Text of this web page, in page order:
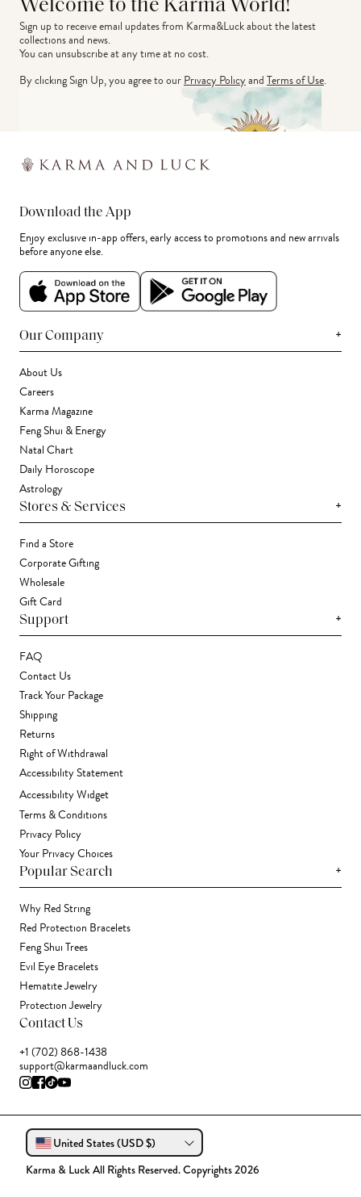
Welcome to the Karma World!
Sign up to receive email updates from Karma&Luck about the latest
collections and news.
You can unsubscribe at any time at no cost.
By clicking Sign Up, you agree to ourPrivacy PolicyandTerms of Use.
Download the App
Enjoy exclusive in-app offers, early access to promotions and new arrivals
before anyone else.
Our Company +
About Us
Careers
Karma Magazine
Feng Shui & Energy
Natal Chart
Daily Horoscope
Astrology
Stores & Services +
Find a Store
Corporate Gifting
Wholesale
Gift Card
Support +
FAQ
Contact Us
Track Your Package
Shipping
Returns
Right of Withdrawal
Accessibility Statement
Accessibility Widget
Terms & Conditions
Privacy Policy
Your Privacy Choices
Popular Search +
Why Red String
Red Protection Bracelets
Feng Shui Trees
Evil Eye Bracelets
Hematite Jewelry
Protection Jewelry
Contact Us
+1 (702) 868-1438
support@karmaandluck.com
United States (USD $)
Karma & Luck All Rights Reserved. Copyrights 2026